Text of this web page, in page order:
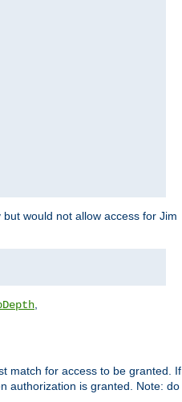
would not allow access for Jim
match for access to be granted. If
authorization is granted. Note: do